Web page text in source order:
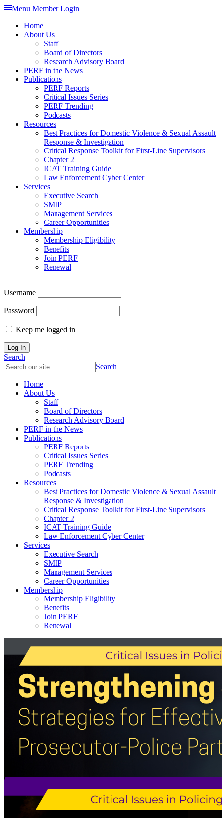
Menu Member Login
Home
About Us
Staff
Board of Directors
Research Advisory Board
PERF in the News
Publications
PERF Reports
Critical Issues Series
PERF Trending
Podcasts
Resources
Best Practices for Domestic Violence & Sexual Assault
Response & Investigation
Critical Response Toolkit for First-Line Supervisors
Chapter 2
ICAT Training Guide
Law Enforcement Cyber Center
Services
Executive Search
SMIP
Management Services
Career Opportunities
Membership
Membership Eligibility
Benefits
Join PERF
Renewal
Username
Password
Keep me logged in
Search
Search
Home
About Us
Staff
Board of Directors
Research Advisory Board
PERF in the News
Publications
PERF Reports
Critical Issues Series
PERF Trending
Podcasts
Resources
Best Practices for Domestic Violence & Sexual Assault
Response & Investigation
Critical Response Toolkit for First-Line Supervisors
Chapter 2
ICAT Training Guide
Law Enforcement Cyber Center
Services
Executive Search
SMIP
Management Services
Career Opportunities
Membership
Membership Eligibility
Benefits
Join PERF
Renewal